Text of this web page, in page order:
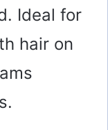
Ideal for
hair on